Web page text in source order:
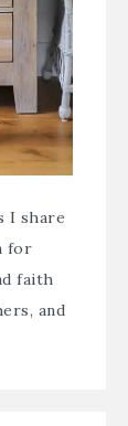
I share
for
faith
and